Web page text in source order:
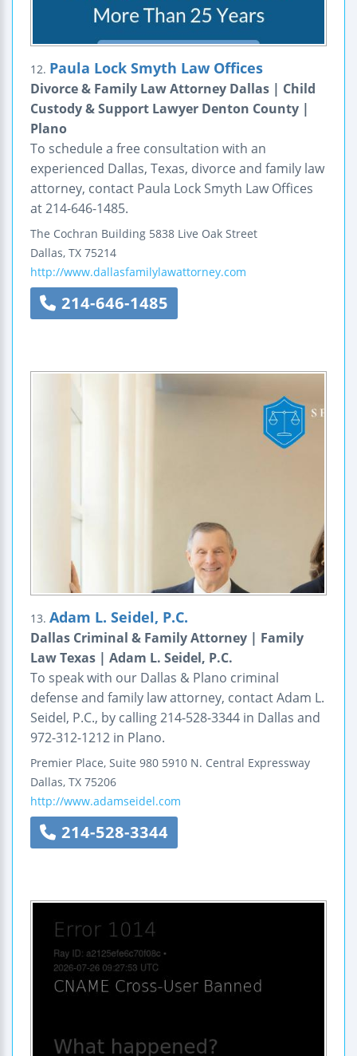
12. Paula Lock Smyth Law Offices
Divorce & Family Law Attorney Dallas | Child
Custody & Support Lawyer Denton County |
Plano
To schedule a free consultation with an
experienced Dallas, Texas, divorce and family law
attorney, contact Paula Lock Smyth Law Offices
at 214-646-1485.
The Cochran Building 5838 Live Oak Street
Dallas, TX 75214
http://www.dallasfamilylawattorney.com
214-646-1485
13. Adam L. Seidel, P.C.
Dallas Criminal & Family Attorney | Family
Law Texas | Adam L. Seidel, P.C.
To speak with our Dallas & Plano criminal
defense and family law attorney, contact Adam L.
Seidel, P.C., by calling 214-528-3344 in Dallas and
972-312-1212 in Plano.
Premier Place, Suite 980 5910 N. Central Expressway
Dallas, TX 75206
http://www.adamseidel.com
214-528-3344